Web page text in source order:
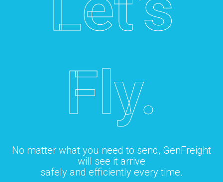
Fly.
No matter what you need to send, GenFreight
will see it arrive
safely and efficiently every time.